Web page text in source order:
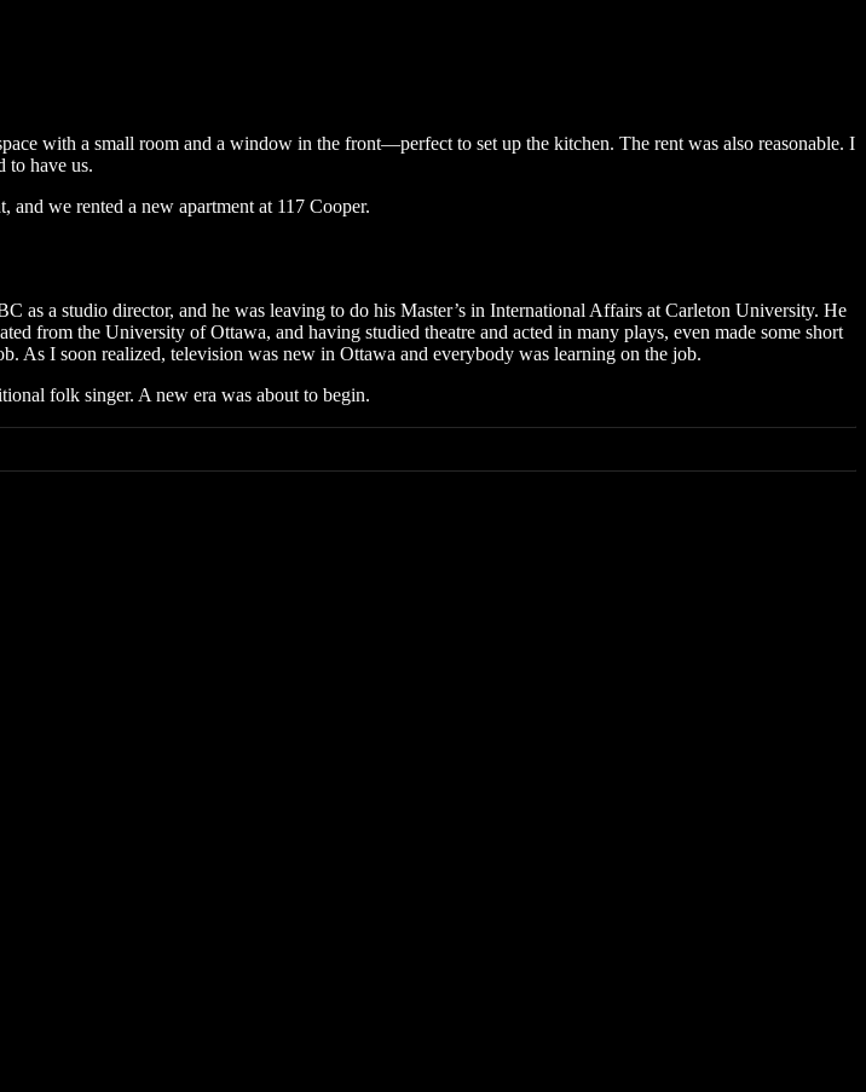
with a small room and a window in the front—perfect to set up the kitchen. The rent was also reasonable. I
to have us.
we rented a new apartment at 117 Cooper.
as a studio director, and he was leaving to do his Master’s in International Affairs at Carleton University. He
from the University of Ottawa, and having studied theatre and acted in many plays, even made some short
As I soon realized, television was new in Ottawa and everybody was learning on the job.
folk singer. A new era was about to begin.